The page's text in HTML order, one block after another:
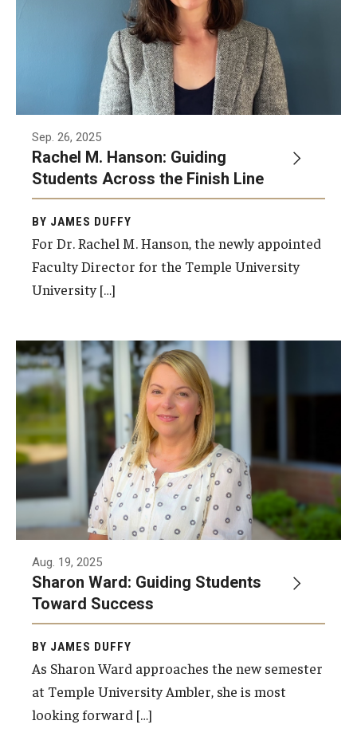
Sep. 26, 2025
Rachel M. Hanson: Guiding
Students Across the Finish Line
BY JAMES DUFFY
For Dr. Rachel M. Hanson, the newly appointed
Faculty Director for the Temple University
University […]
Aug. 19, 2025
Sharon Ward: Guiding Students
Toward Success
BY JAMES DUFFY
As Sharon Ward approaches the new semester
at Temple University Ambler, she is most
looking forward […]